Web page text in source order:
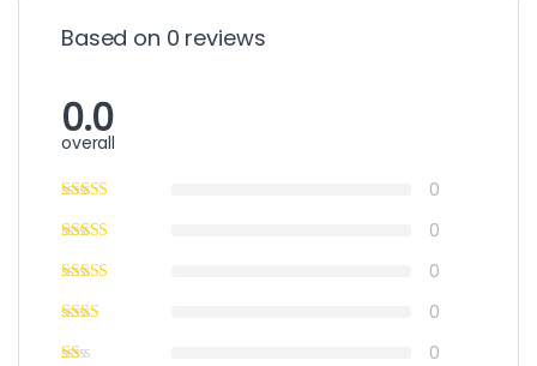
Based on 0 reviews
0.0
overall
0
0
0
0
0